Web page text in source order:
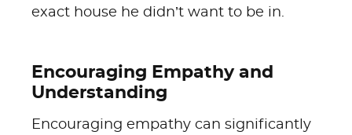
exact house he didn’t want to be in.
Encouraging Empathy and
Understanding
Encouraging empathy can significantly